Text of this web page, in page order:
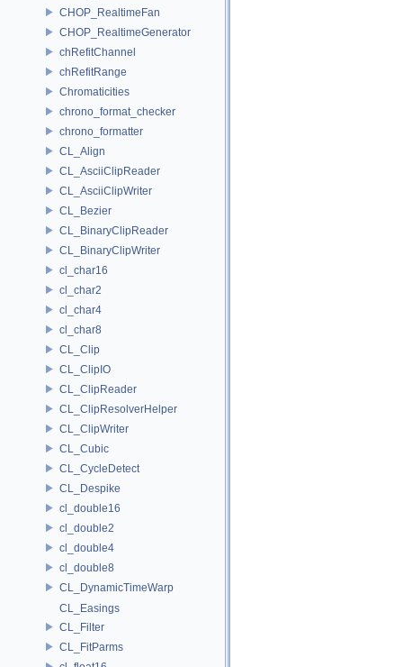
CHOP_RealtimeFan
CHOP_RealtimeGenerator
chRefitChannel
chRefitRange
Chromaticities
chrono_format_checker
chrono_formatter
CL_Align
CL_AsciiClipReader
CL_AsciiClipWriter
CL_Bezier
CL_BinaryClipReader
CL_BinaryClipWriter
cl_char16
cl_char2
cl_char4
cl_char8
CL_Clip
CL_ClipIO
CL_ClipReader
CL_ClipResolverHelper
CL_ClipWriter
CL_Cubic
CL_CycleDetect
CL_Despike
cl_double16
cl_double2
cl_double4
cl_double8
CL_DynamicTimeWarp
CL_Easings
CL_Filter
CL_FitParms